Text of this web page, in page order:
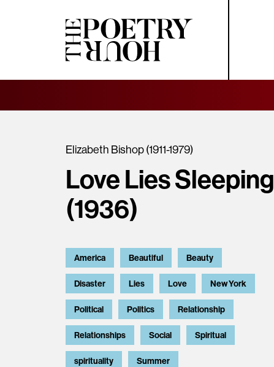
Elizabeth Bishop (1911-1979)
Love Lies Sleeping
(1936)
America Beautiful Beauty
Disaster Lies Love New York
Political Politics Relationship
Relationships Social Spiritual
spirituality Summer